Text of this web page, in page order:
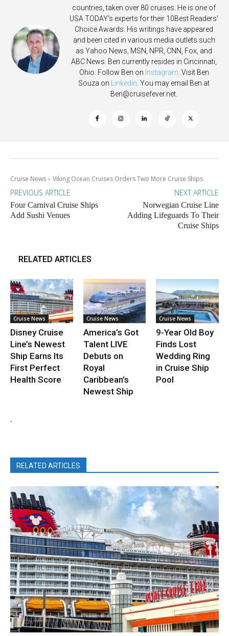
countries, taken over 80 cruises. He is one of
USA TODAY's experts for their 10Best Readers'
Choice Awards. His writings have appeared
and been cited in various media outlets such
as Yahoo News, MSN, NPR, CNN, Fox, and
ABC News. Ben currently resides in Cincinnati,
Ohio. Follow Ben on Instagram . Visit Ben
Souza on
Linkedin . You may email Ben at
Ben@cruisefever.net
Cruise News Viking Ocean Cruises Orders Two More Cruise Ships
PREVIOUS ARTICLE
Four Carnival Cruise Ships
Add Sushi Venues
NEXT ARTICLE
Norwegian Cruise Line
Adding Lifeguards To Their
Cruise Ships
RELATED ARTICLES
Cruise News
Disney Cruise
Line’s Newest
Ship Earns Its
First Perfect
Health Score
Cruise News
America’s Got
Talent LIVE
Debuts on
Royal
Caribbean’s
Newest Ship
Cruise News
9-Year Old Boy
Finds Lost
Wedding Ring
in Cruise Ship
Pool
.
RELATED ARTICLES